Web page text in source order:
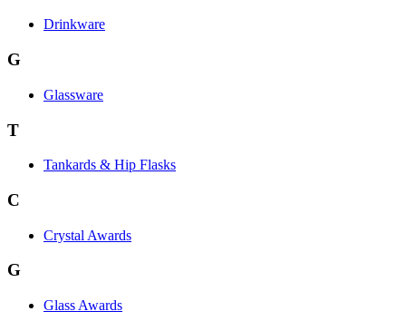
Drinkware
G
Glassware
T
Tankards & Hip Flasks
C
Crystal Awards
G
Glass Awards